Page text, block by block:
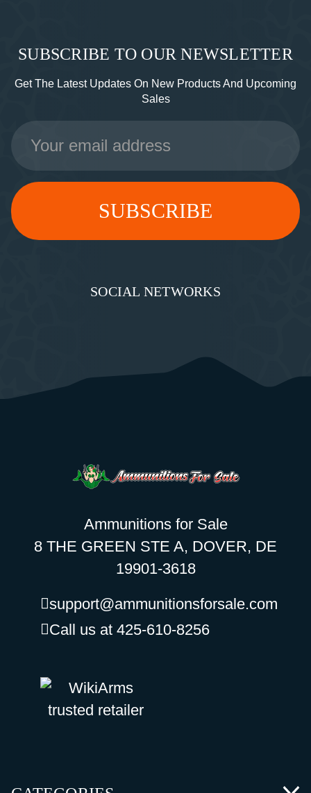
SUBSCRIBE TO OUR NEWSLETTER
Get The Latest Updates On New Products And Upcoming
Sales
Email
Address
SOCIAL NETWORKS
Ammunitions for Sale
8 THE GREEN STE A, DOVER, DE
19901-3618
support@ammunitionsforsale.com
Call us at 425-610-8256